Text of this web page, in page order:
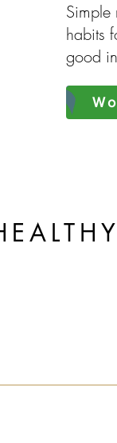
Simple
habits
good